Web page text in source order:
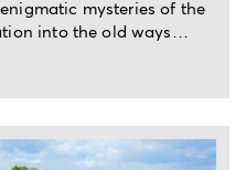
mysteries of the
into the old ways…